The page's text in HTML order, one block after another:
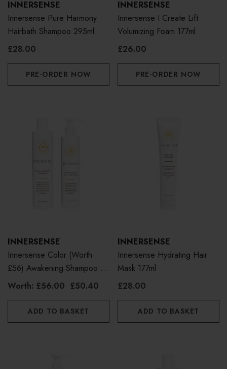
INNERSENSE
Innersense Pure Harmony
Hairbath Shampoo 295ml
£28.00
PRE-ORDER NOW
INNERSENSE
Innersense I Create Lift
Volumizing Foam 177ml
£26.00
PRE-ORDER NOW
INNERSENSE
Innersense Color (Worth
£56) Awakening Shampoo &
Conditioner Duo Bundle
Worth: £56.00 £50.40
ADD TO BASKET
INNERSENSE
Innersense Hydrating Hair
Mask 177ml
£28.00
ADD TO BASKET